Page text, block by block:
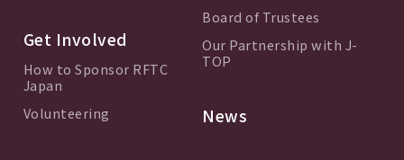
Get Involved
How to Sponsor RFTC
Japan
Volunteering
Board of Trustees
Our Partnership with J-
TOP
News